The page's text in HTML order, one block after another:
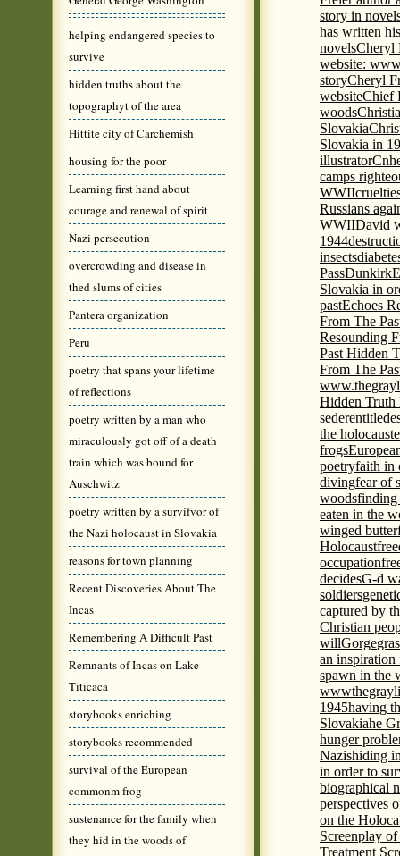
helping endangered species to
survive
hidden truths about the
topographyt of the area
Hittite city of Carchemish
housing for the poor
Learning first hand about
courage and renewal of spirit
Nazi persecution
overcrowding and disease in
thed slums of cities
Pantera organization
Peru
poetry that spans your lifetime
of reflections
poetry written by a man who
miraculously got off of a death
train which was bound for
Auschwitz
poetry written by a survifvor of
the Nazi holocaust in Slovakia
reasons for town planning
Recent Discoveries About The
Incas
Remembering A Difficult Past
Remnants of Incas on Lake
Titicaca
storybooks enriching
storybooks recommended
survival of the European
commonm frog
sustenance for the family when
they hid in the woods of
story in
has written
novelsCheryl
website:
storyCheryl
websiteChief
woods
Slovakia
Slovakia in
illustrator
camps
WWII
Russians
WWIIDavid
1944
insects
PassDunkirk
Slovakia in
pastEchoes
From The
Resounding
Past Hidden
From The
Hidden Truth
sederentitled
the holocaust
frogs
poetryfaith in
divingfear of
woodsfinding
eaten in the
winged
Holocaust
occupation
decidesG-d
soldiers
captured by
Christian
willGorge
an
spawn in the
1945having
Slovakiahe
hunger
Nazishiding
in order to
biographical
perspectives
on the
Screenplay
Treatment